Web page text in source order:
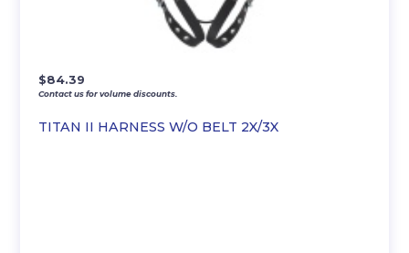
TITAN II HARNESS W/O BELT 2X/3X
$84.39
Contact us for volume discounts.